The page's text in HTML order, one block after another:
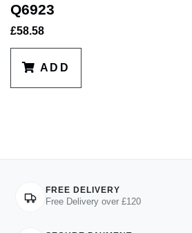
Q6923
£58.58
ADD
FREE DELIVERY
Free Delivery over £120